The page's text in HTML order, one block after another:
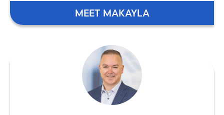
MEET MAKAYLA